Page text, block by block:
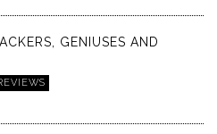
GENIUSES AND